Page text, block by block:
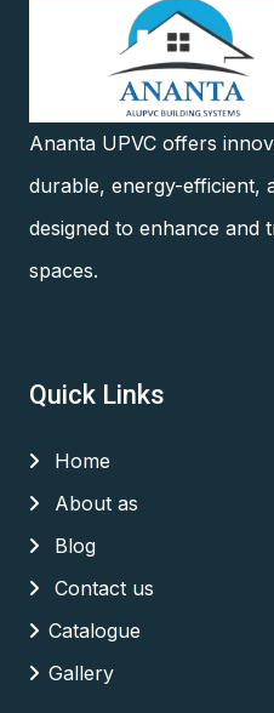
Ananta UPVC offers
durable, energy-efficient,
designed to enhance and
spaces.
Quick Links
Home
About as
Blog
Contact us
Catalogue
Gallery